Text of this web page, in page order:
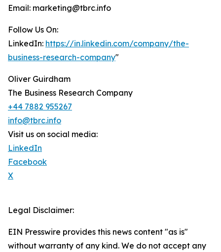
Email: marketing@tbrc.info
Follow Us On:
LinkedIn: https://in.linkedin.com/company/the-
business-research-company"
Oliver Guirdham
The Business Research Company
+44 7882 955267
info@tbrc.info
Visit us on social media:
LinkedIn
Facebook
X
Legal Disclaimer:
EIN Presswire provides this news content "as is"
without warranty of any kind. We do not accept any